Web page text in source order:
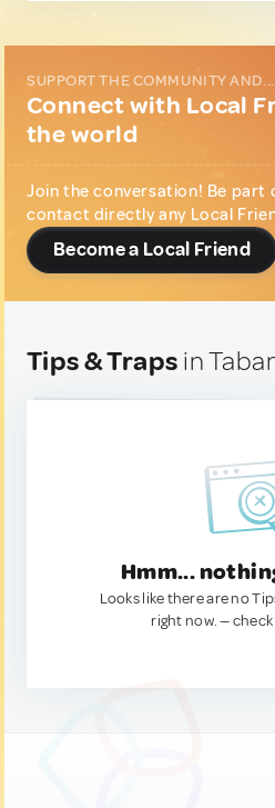
SUPPORT THE COMMUNITY AND...
Connect with Local
the world
Join the conversation! Be part
contact directly any Local
Become a Local Friend
Tips & Traps in
Hmm...
Looks like there are no
right now. —